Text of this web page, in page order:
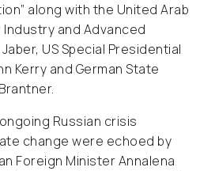
along with the United Arab
and Advanced
US Special Presidential
Kerry and German State
Russian crisis
change were echoed by
Foreign Minister Annalena